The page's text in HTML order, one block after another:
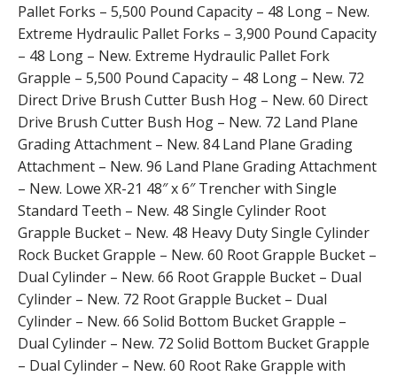
Pallet Forks – 5,500 Pound Capacity – 48 Long – New.
Extreme Hydraulic Pallet Forks – 3,900 Pound Capacity
– 48 Long – New. Extreme Hydraulic Pallet Fork
Grapple – 5,500 Pound Capacity – 48 Long – New. 72
Direct Drive Brush Cutter Bush Hog – New. 60 Direct
Drive Brush Cutter Bush Hog – New. 72 Land Plane
Grading Attachment – New. 84 Land Plane Grading
Attachment – New. 96 Land Plane Grading Attachment
– New. Lowe XR-21 48″ x 6″ Trencher with Single
Standard Teeth – New. 48 Single Cylinder Root
Grapple Bucket – New. 48 Heavy Duty Single Cylinder
Rock Bucket Grapple – New. 60 Root Grapple Bucket –
Dual Cylinder – New. 66 Root Grapple Bucket – Dual
Cylinder – New. 72 Root Grapple Bucket – Dual
Cylinder – New. 66 Solid Bottom Bucket Grapple –
Dual Cylinder – New. 72 Solid Bottom Bucket Grapple
– Dual Cylinder – New. 60 Root Rake Grapple with